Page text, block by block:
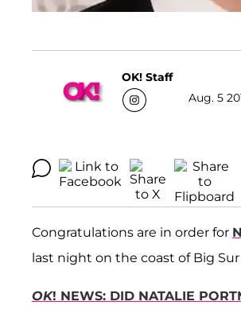
OK! Staff
Aug. 5
Congratulations are in order for
last night on the coast of Big
OK! NEWS: DID NATALIE